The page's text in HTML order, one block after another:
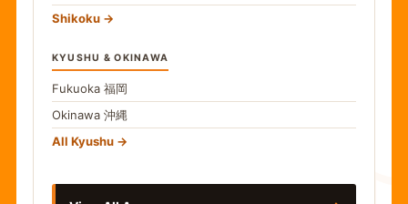
Shikoku
KYUSHU & OKINAWA
Fukuoka 福岡
Okinawa 沖縄
All Kyushu